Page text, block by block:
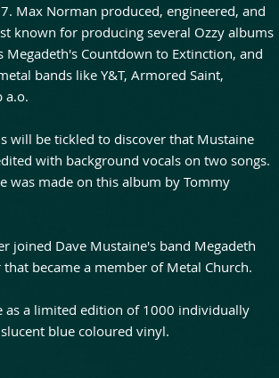
Max Norman produced, engineered, and
known for producing several Ozzy albums
Megadeth's Countdown to Extinction, and
bands like Y&T, Armored Saint,
a.o.
will be tickled to discover that Mustaine
with background vocals on two songs.
was made on this album by Tommy
joined Dave Mustaine's band Megadeth
became a member of Metal Church.
as a limited edition of 1000 individually
blue coloured vinyl.